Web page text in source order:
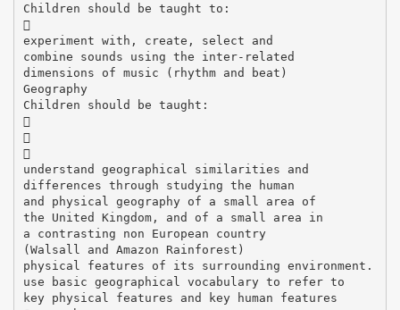
Children should be taught to:

experiment with, create, select and
combine sounds using the inter-related
dimensions of music (rhythm and beat)
Geography
Children should be taught:



understand geographical similarities and
differences through studying the human
and physical geography of a small area of
the United Kingdom, and of a small area in
a contrasting non European country
(Walsall and Amazon Rainforest)
physical features of its surrounding environment.
use basic geographical vocabulary to refer to
key physical features and key human features